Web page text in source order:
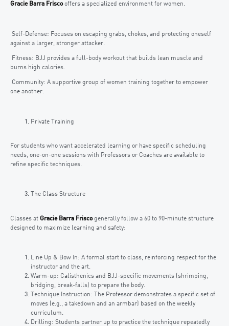
Gracie Barra Friscooffers a specialized environment for women.
Self-Defense: Focuses on escaping grabs, chokes, and protecting oneself
against a larger, stronger attacker.
Fitness: BJJ provides a full-body workout that builds lean muscle and
burns high calories.
Community: A supportive group of women training together to empower
one another.
Private Training
For students who want accelerated learning or have specific scheduling
needs, one-on-one sessions with Professors or Coaches are available to
refine specific techniques.
The Class Structure
Classes at Gracie Barra Friscogenerally follow a 60 to 90-minute structure
designed to maximize learning and safety:
Line Up & Bow In: A formal start to class, reinforcing respect for the
instructor and the art.
Warm-up: Calisthenics and BJJ-specific movements (shrimping,
bridging, break-falls) to prepare the body.
Technique Instruction: The Professor demonstrates a specific set of
moves (e.g., a takedown and an armbar) based on the weekly
curriculum.
Drilling: Students partner up to practice the technique repeatedly